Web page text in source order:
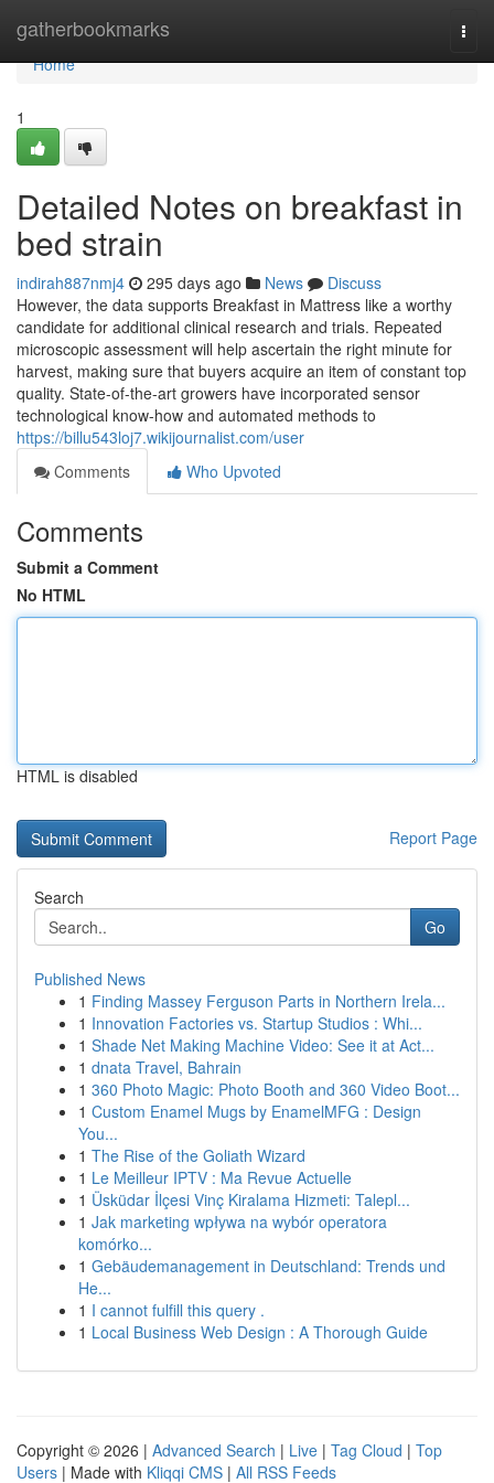
gatherbookmarks
Home
Home
1
Detailed Notes on breakfast in
bed strain
indirah887nmj4 295 days ago News
Discuss
However, the data supports Breakfast in Mattress like a worthy
candidate for additional clinical research and trials. Repeated
microscopic assessment will help ascertain the right minute for
harvest, making sure that buyers acquire an item of constant top
quality. State-of-the-art growers have incorporated sensor
technological know-how and automated methods to
https://billu543loj7.wikijournalist.com/user
Comments
Who Upvoted
Comments
Submit a Comment
No HTML
HTML is disabled
Report Page
Search
Go
Published News
1 Finding Massey Ferguson Parts in Northern Irela...
1 Innovation Factories vs. Startup Studios : Whi...
1 Shade Net Making Machine Video: See it at Act...
1 dnata Travel, Bahrain
1 360 Photo Magic: Photo Booth and 360 Video Boot...
1 Custom Enamel Mugs by EnamelMFG : Design
You...
1 The Rise of the Goliath Wizard
1 Le Meilleur IPTV : Ma Revue Actuelle
1 Üsküdar İlçesi Vinç Kiralama Hizmeti: Talepl...
1 Jak marketing wpływa na wybór operatora
komórko...
1 Gebäudemanagement in Deutschland: Trends und
He...
1 I cannot fulfill this query .
1 Local Business Web Design : A Thorough Guide
Copyright © 2026 | Advanced Search | Live | Tag Cloud | Top
Users | Made with Kliqqi CMS | All RSS Feeds